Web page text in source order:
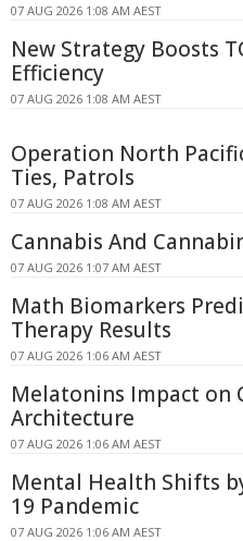
07 AUG 2026 1:08 AM AEST
New Strategy Boosts
Efficiency
07 AUG 2026 1:08 AM AEST
Operation North
Ties, Patrols
07 AUG 2026 1:08 AM AEST
Cannabis And
07 AUG 2026 1:07 AM AEST
Math Biomarkers
Therapy Results
07 AUG 2026 1:06 AM AEST
Melatonins Impact on
Architecture
07 AUG 2026 1:06 AM AEST
Mental Health Shifts
19 Pandemic
07 AUG 2026 1:06 AM AEST